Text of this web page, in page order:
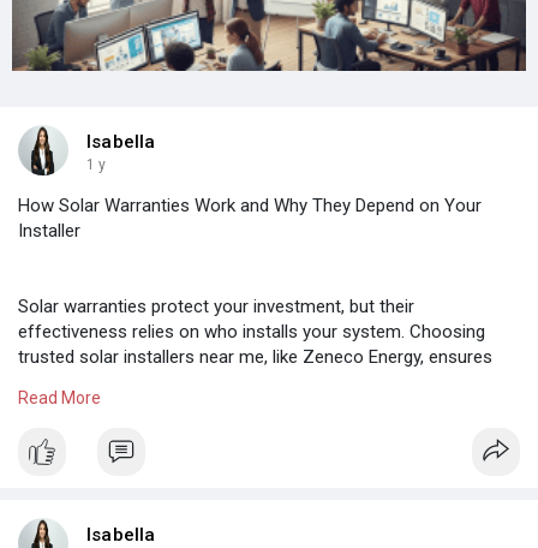
Isabella
1 y
How Solar Warranties Work and Why They Depend on Your
Installer
Solar warranties protect your investment, but their
effectiveness relies on who installs your system. Choosing
trusted solar installers near me, like Zeneco Energy, ensures
registration, and support—securing long-term performance and
Read More
Isabella